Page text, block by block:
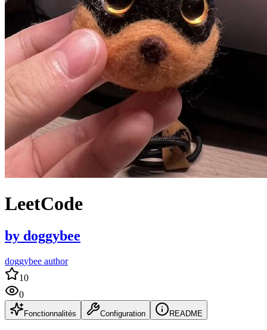
LeetCode
by doggybee
doggybee author
10
0
Fonctionnalités Configuration README